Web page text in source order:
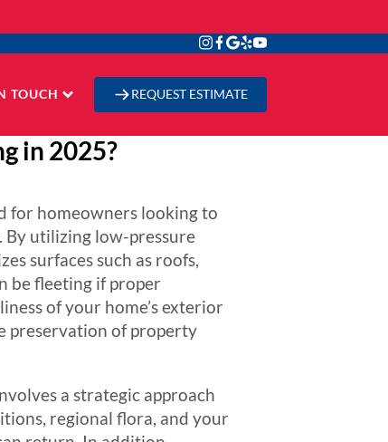
TOUCH REQUEST ESTIMATE
in 2025?
for homeowners looking to
By utilizing low-pressure
surfaces such as roofs,
be fleeting if proper
of your home’s exterior
preservation of property
a strategic approach
regional flora, and your